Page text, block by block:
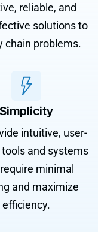
reliable, and
solutions to
chain problems.
Simplicity
intuitive, user-
and systems
minimal
and maximize
efficiency.